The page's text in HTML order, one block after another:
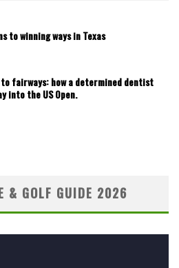
to winning ways in Texas
fairways: how a determined dentist
into the US Open.
& GOLF GUIDE 2026